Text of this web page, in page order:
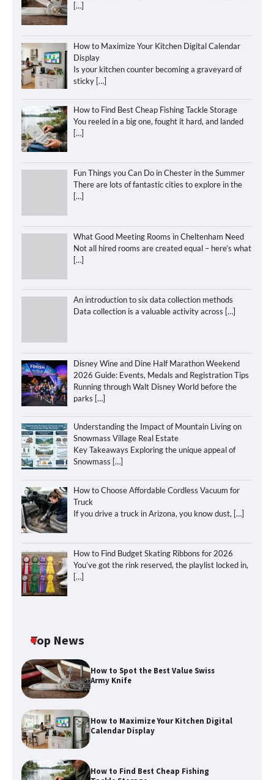
[…]
How to Maximize Your Kitchen Digital Calendar
Display
Is your kitchen counter becoming a graveyard of
sticky […]
How to Find Best Cheap Fishing Tackle Storage
You reeled in a big one, fought it hard, and landed
[…]
Fun Things you Can Do in Chester in the Summer
There are lots of fantastic cities to explore in the
[…]
What Good Meeting Rooms in Cheltenham Need
Not all hired rooms are created equal – here’s what
[…]
An introduction to six data collection methods
Data collection is a valuable activity across […]
Disney Wine and Dine Half Marathon Weekend
2026 Guide: Events, Medals and Registration Tips
Running through Walt Disney World before the
parks […]
Understanding the Impact of Mountain Living on
Snowmass Village Real Estate
Key Takeaways Exploring the unique appeal of
Snowmass […]
How to Choose Affordable Cordless Vacuum for
Truck
If you drive a truck in Arizona, you know dust, […]
How to Find Budget Skating Ribbons for 2026
You’ve got the rink reserved, the playlist locked in,
[…]
Top News
How to Spot the Best Value Swiss
Army Knife
How to Maximize Your Kitchen Digital
Calendar Display
How to Find Best Cheap Fishing
How to Maximize Your Kitchen Digital